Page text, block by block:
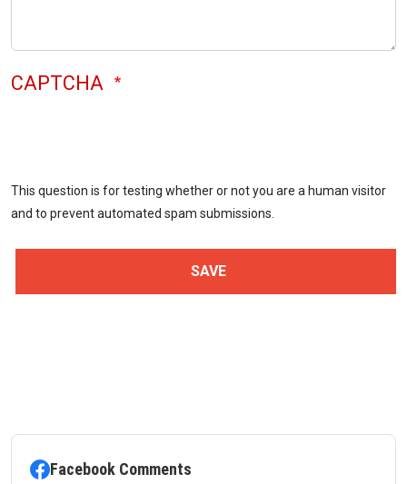
CAPTCHA
This question is for testing whether or not you are a human visitor
and to prevent automated spam submissions.
Facebook Comments